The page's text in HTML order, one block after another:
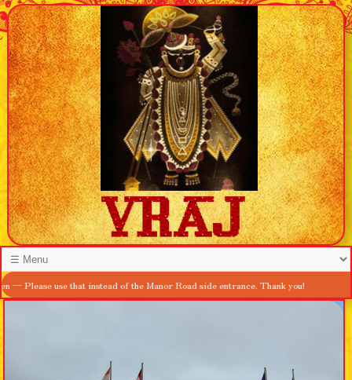
use that instead of the Manor Road side entrance. Thank you!